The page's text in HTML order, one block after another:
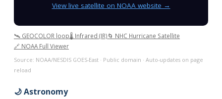
View live satellite on NOAA website →
🛰️ GEOCOLOR loop🌡️ Infrared (IR)🌀 NHC Hurricane Satellite
🔗 NOAA Full Viewer
Source: NOAA/NESDIS GOES-East · Public domain · Auto-updates on page
reload
🌙 Astronomy